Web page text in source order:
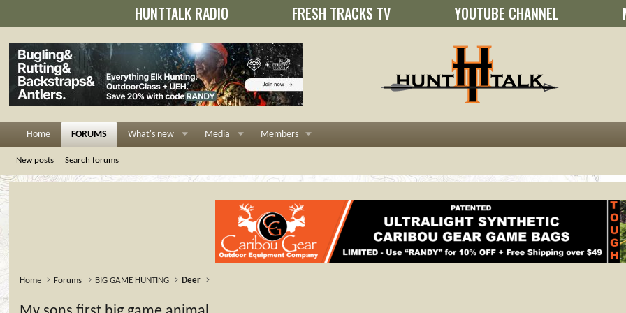
HUNTTALK RADIO FRESH TRACKS TV YOUTUBE CHANNEL
Home FORUMS What's new Media Members
New posts Search forums
Home Forums BIG GAME HUNTING Deer